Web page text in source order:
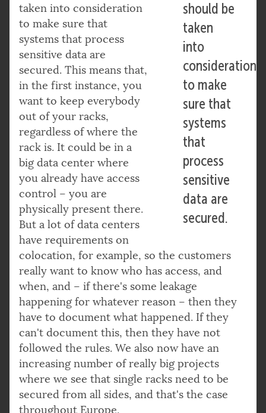
should be
taken
into
consideration
to make
sure that
systems
that
process
sensitive
data are
secured.
taken into consideration
to make sure that
systems that process
sensitive data are
secured. This means that,
in the first instance, you
want to keep everybody
out of your racks,
regardless of where the
rack is. It could be in a
big data center where
you already have access
control – you are
physically present there.
But a lot of data centers
have requirements on
colocation, for example, so the customers
really want to know who has access, and
when, and – if there's some leakage
happening for whatever reason – then they
have to document what happened. If they
can't document this, then they have not
followed the rules. We also now have an
increasing number of really big projects
where we see that single racks need to be
secured from all sides, and that's the case
throughout Europe.